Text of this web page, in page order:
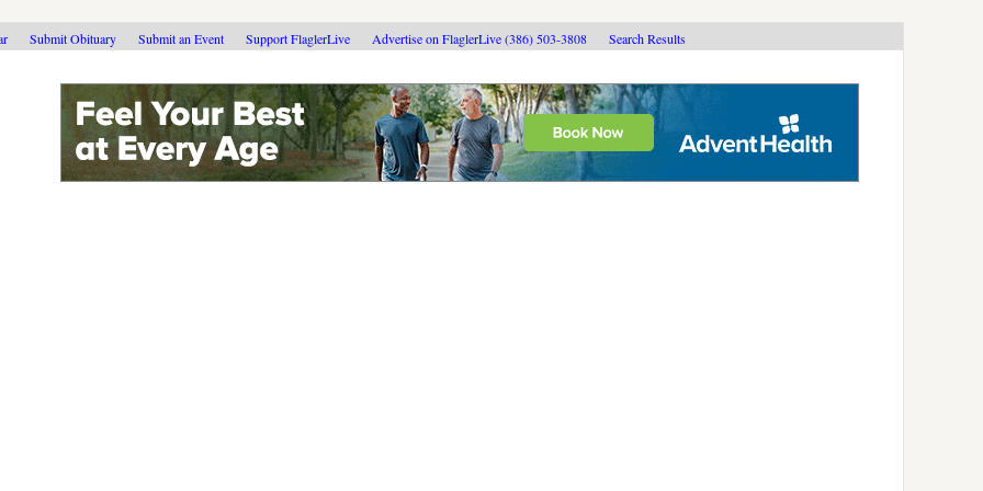
Submit Obituary Submit an Event Support FlaglerLive Advertise on FlaglerLive (386) 503-3808 Search Results